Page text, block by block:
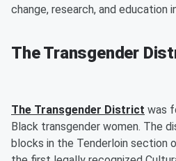
change, research, and education
The Transgender
The Transgender District was
Black transgender women. The
blocks in the Tenderloin section